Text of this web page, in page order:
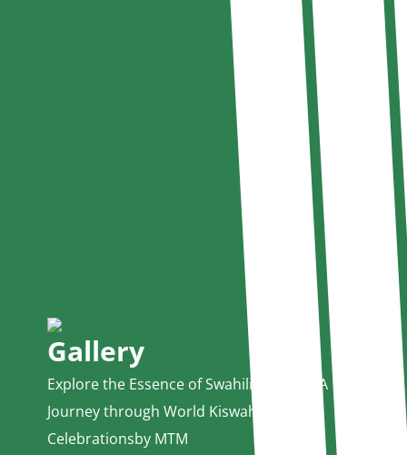
Gallery
Explore the Essence of Swahili Culture - A
Journey through World Kiswahili Day
Celebrationsby MTM